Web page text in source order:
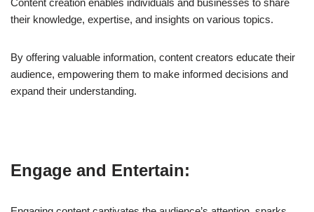
their knowledge, expertise, and insights on various topics.
By offering valuable information, content creators educate their
audience, empowering them to make informed decisions and
expand their understanding.
Engage and Entertain: